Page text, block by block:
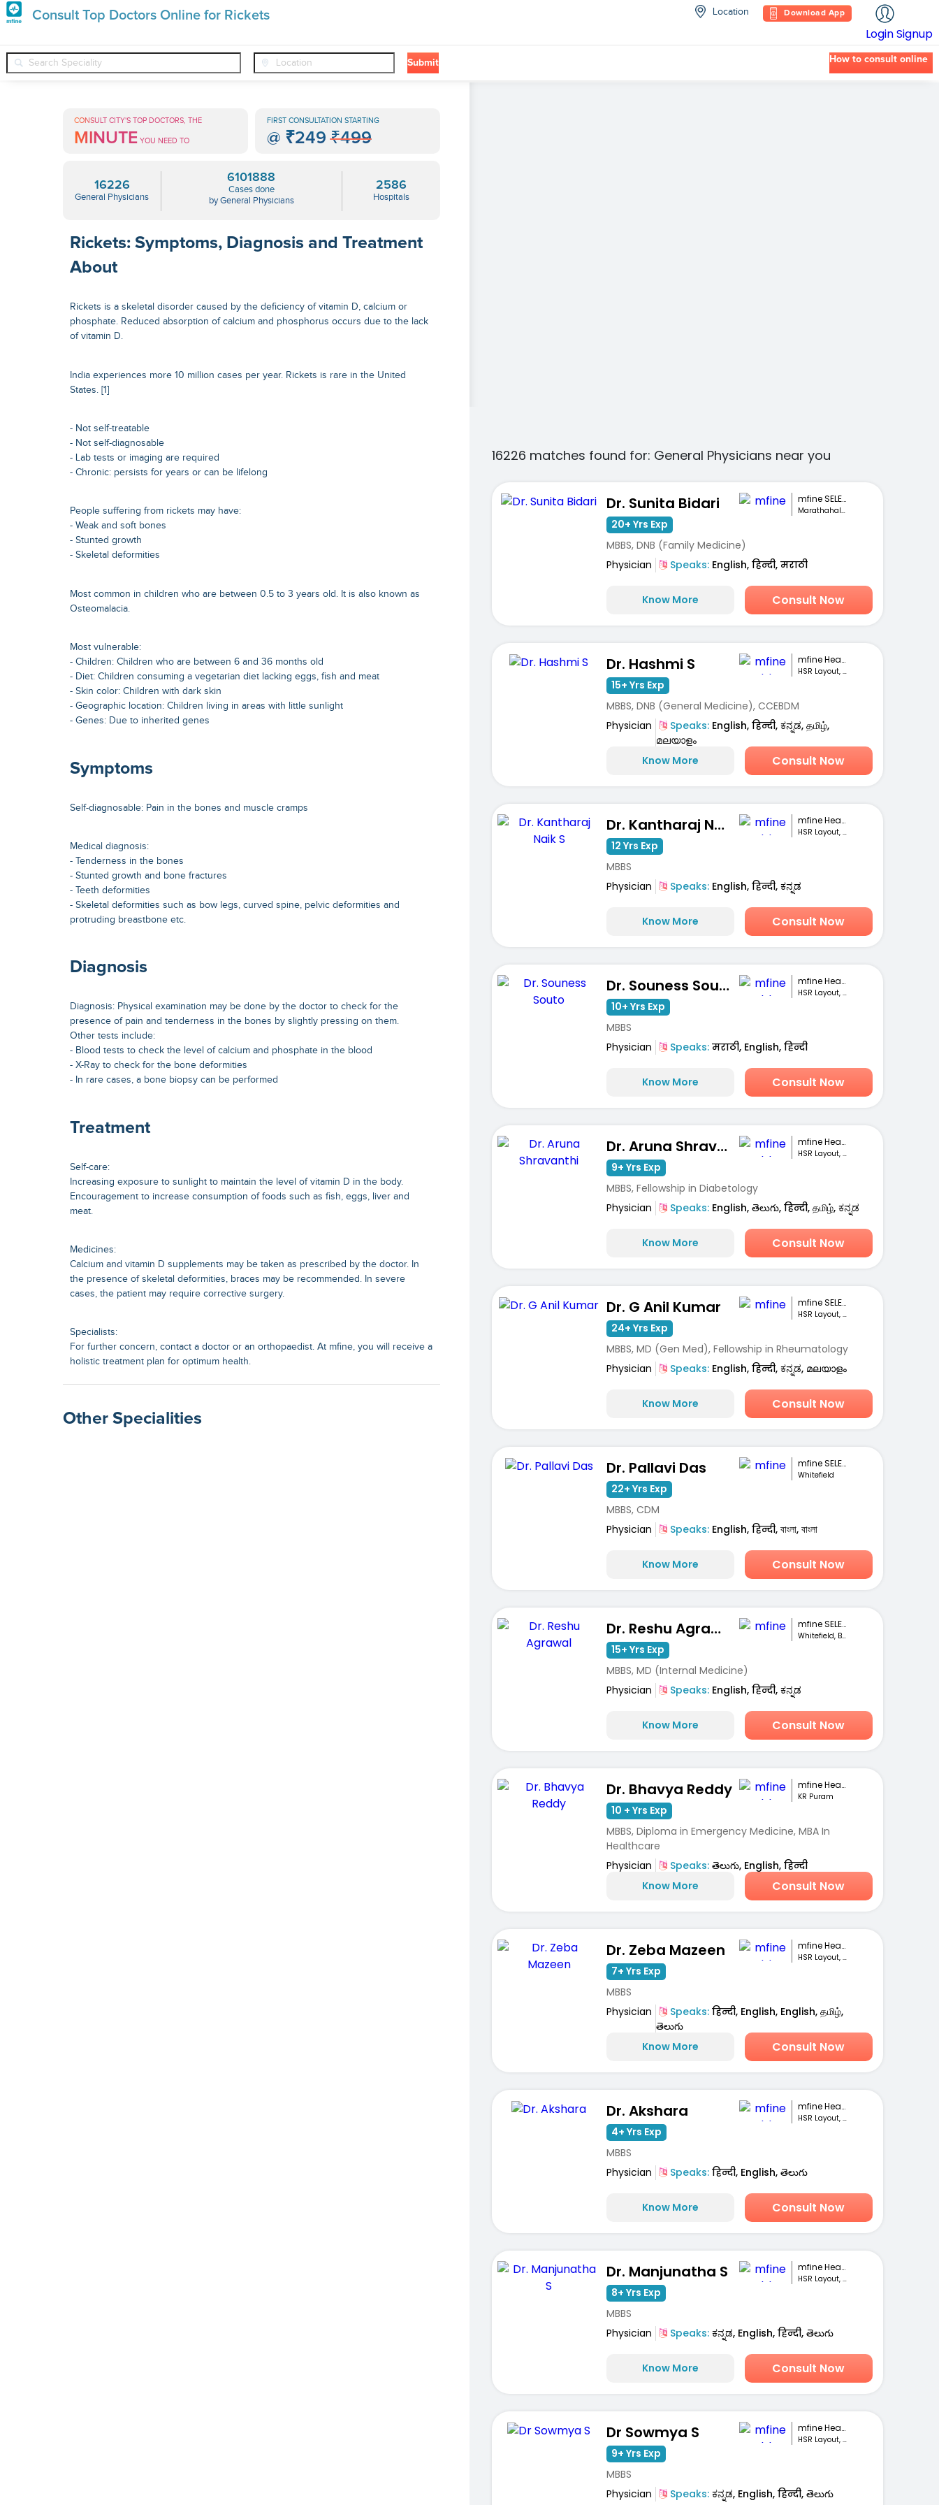
Consult Top Doctors Online for Rickets Location Download App
LoginSignup
Submit How to consult online
Premature
Grey
Hair
Treatments
General Physicians ❯ Conditions ❯ Rickets
CONSULT CITY'S TOP DOCTORS, THE
MINUTE YOU NEED TO
FIRST CONSULTATION STARTING
@ ₹249 ₹499
16226
General Physicians
6101888
Cases done
by General Physicians
2586
Hospitals
Rickets: Symptoms, Diagnosis and Treatment
About
Rickets is a skeletal disorder caused by the deficiency of vitamin D, calcium or
phosphate. Reduced absorption of calcium and phosphorus occurs due to the lack
of vitamin D.
India experiences more 10 million cases per year. Rickets is rare in the United
States. [1]
- Not self-treatable
- Not self-diagnosable
- Lab tests or imaging are required
- Chronic: persists for years or can be lifelong
People suffering from rickets may have:
- Weak and soft bones
- Stunted growth
- Skeletal deformities
Most common in children who are between 0.5 to 3 years old. It is also known as
Osteomalacia.
Most vulnerable:
- Children: Children who are between 6 and 36 months old
- Diet: Children consuming a vegetarian diet lacking eggs, fish and meat
- Skin color: Children with dark skin
- Geographic location: Children living in areas with little sunlight
- Genes: Due to inherited genes
Symptoms
Self-diagnosable: Pain in the bones and muscle cramps
Medical diagnosis:
- Tenderness in the bones
- Stunted growth and bone fractures
- Teeth deformities
- Skeletal deformities such as bow legs, curved spine, pelvic deformities and
protruding breastbone etc.
Diagnosis
Diagnosis: Physical examination may be done by the doctor to check for the
presence of pain and tenderness in the bones by slightly pressing on them.
Other tests include:
- Blood tests to check the level of calcium and phosphate in the blood
- X-Ray to check for the bone deformities
- In rare cases, a bone biopsy can be performed
Treatment
Self-care:
Increasing exposure to sunlight to maintain the level of vitamin D in the body.
Encouragement to increase consumption of foods such as fish, eggs, liver and
meat.
Medicines:
Calcium and vitamin D supplements may be taken as prescribed by the doctor. In
the presence of skeletal deformities, braces may be recommended. In severe
cases, the patient may require corrective surgery.
Specialists:
For further concern, contact a doctor or an orthopaedist. At mfine, you will receive a
holistic treatment plan for optimum health.
Other Specialities
16226 matches found for: General Physicians near you
Dr. Sunita Bidari mfine SELECT
Marathahalli, Bengaluru
20+ Yrs Exp
MBBS, DNB (Family Medicine)
Physician
Speaks:English, हिन्दी, मराठी
Know More Consult Now
Dr. Hashmi S mfine Healthcare
HSR Layout, Bengaluru
15+ Yrs Exp
MBBS, DNB (General Medicine), CCEBDM
Physician
Speaks:English, हिन्दी, ಕನ್ನಡ, தமிழ்,
മലയാളം
Know More
Consult Now
Dr. Kantharaj Naik S mfine Healthcare
HSR Layout, Bengaluru
12 Yrs Exp
MBBS
Physician
Speaks:English, हिन्दी, ಕನ್ನಡ
Know More Consult Now
Dr. Souness Souto mfine Healthcare
HSR Layout, Bengaluru
10+ Yrs Exp
MBBS
Physician
Speaks:मराठी, English, हिन्दी
Know More Consult Now
Dr. Aruna Shravanthi mfine Healthcare
HSR Layout, Bengaluru
9+ Yrs Exp
MBBS, Fellowship in Diabetology
Physician
Speaks:English, తెలుగు, हिन्दी, தமிழ், ಕನ್ನಡ
Know More Consult Now
Dr. G Anil Kumar mfine SELECT
HSR Layout, Bengaluru
24+ Yrs Exp
MBBS, MD (Gen Med), Fellowship in Rheumatology
Physician
Speaks:English, हिन्दी, ಕನ್ನಡ, മലയാളം
Know More Consult Now
Dr. Pallavi Das mfine SELECT
Whitefield
22+ Yrs Exp
MBBS, CDM
Physician
Speaks:English, हिन्दी, বাংলা, বাংলা
Know More Consult Now
Dr. Reshu Agrawal mfine SELECT
Whitefield, Bengaluru
15+ Yrs Exp
MBBS, MD (Internal Medicine)
Physician
Speaks:English, हिन्दी, ಕನ್ನಡ
Know More Consult Now
Dr. Bhavya Reddy mfine Healthcare
KR Puram
10 + Yrs Exp
MBBS, Diploma in Emergency Medicine, MBA In
Healthcare
Physician
Speaks:తెలుగు, English, हिन्दी
Know More
Consult Now
Dr. Zeba Mazeen mfine Healthcare
HSR Layout, Bengaluru
7+ Yrs Exp
MBBS
Physician
Speaks:हिन्दी, English, English, தமிழ்,
తెలుగు
Know More
Consult Now
Dr. Akshara mfine Healthcare
HSR Layout, Bengaluru
4+ Yrs Exp
MBBS
Physician
Speaks:हिन्दी, English, తెలుగు
Know More Consult Now
Dr. Manjunatha S mfine Healthcare
HSR Layout, Bengaluru
8+ Yrs Exp
MBBS
Physician
Speaks:ಕನ್ನಡ, English, हिन्दी, తెలుగు
Know More Consult Now
Dr Sowmya S mfine Healthcare
HSR Layout, Bengaluru
9+ Yrs Exp
MBBS
Physician
Speaks:ಕನ್ನಡ, English, हिन्दी, తెలుగు